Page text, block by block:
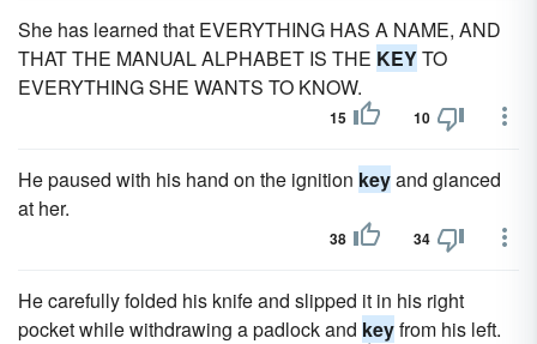
She has learned that EVERYTHING HAS A NAME, AND
THAT THE MANUAL ALPHABET IS THE KEYTO
EVERYTHING SHE WANTS TO KNOW.
15 10
He paused with his hand on the ignition keyand glanced
at her.
38 34
He carefully folded his knife and slipped it in his right
pocket while withdrawing a padlock and keyfrom his left.